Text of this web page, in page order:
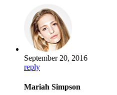
September 20, 2016
reply
Mariah Simpson